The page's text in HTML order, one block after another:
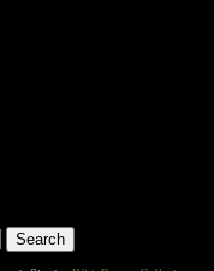
Search